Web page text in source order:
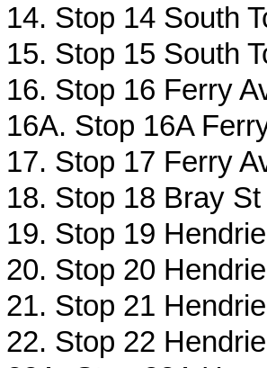
14. Stop 14 South
15. Stop 15 South
16. Stop 16 Ferry
16A. Stop 16A
17. Stop 17 Ferry
18. Stop 18 Bray
19. Stop 19
20. Stop 20
21. Stop 21
22. Stop 22